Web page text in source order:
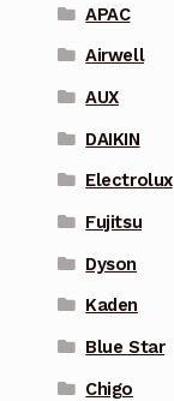
APAC
Airwell
AUX
DAIKIN
Electrolux
Fujitsu
Dyson
Kaden
Blue Star
Chigo